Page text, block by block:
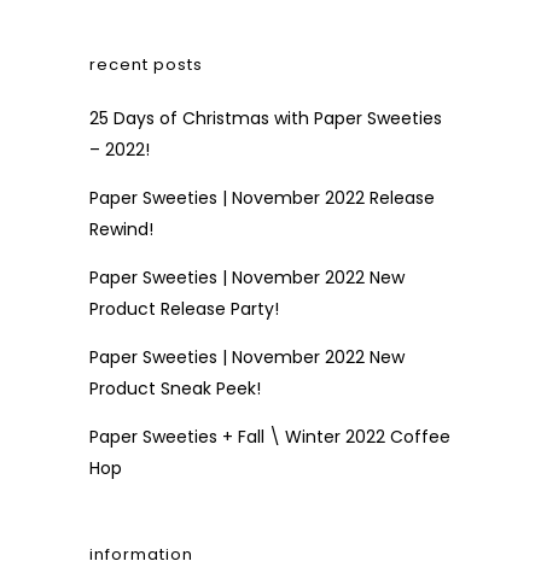
recent posts
25 Days of Christmas with Paper Sweeties
– 2022!
Paper Sweeties | November 2022 Release
Rewind!
Paper Sweeties | November 2022 New
Product Release Party!
Paper Sweeties | November 2022 New
Product Sneak Peek!
Paper Sweeties + Fall \ Winter 2022 Coffee
Hop
information